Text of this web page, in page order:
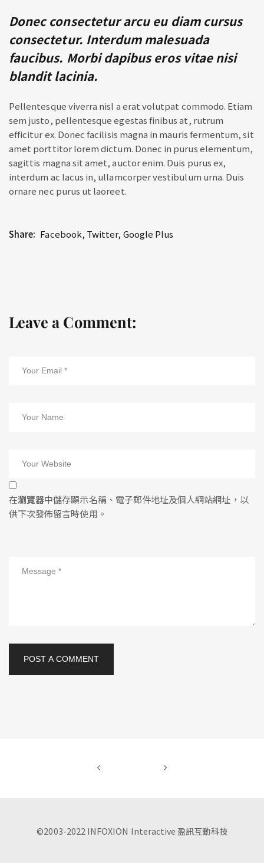
Donec consectetur arcu eu diam cursus
consectetur. Interdum malesuada
faucibus. Morbi dapibus eros vitae nisi
blandit lacinia.
Pellentesque viverra nisl a erat volutpat commodo. Etiam
sem justo, pellentesque egestas finibus at, rutrum
efficitur ex. Donec facilisis magna in mauris fermentum, sit
amet porttitor lorem dictum. Donec in purus elementum,
sagittis magna sit amet, auctor enim. Duis purus ex,
interdum ac lacus in, ullamcorper vestibulum urna. Duis
ornare nec purus ut laoreet.
Share: Facebook, Twitter, Google Plus
Leave a Comment:
在瀏覽器中儲存顯示名稱、電子郵件地址及個人網站網址，以
供下次發佈留言時使用。
POST A COMMENT
©2003-2022 INFOXION Interactive 盈訊互動科技